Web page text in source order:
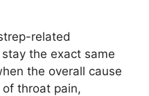
related
the exact same
the overall cause
throat pain,